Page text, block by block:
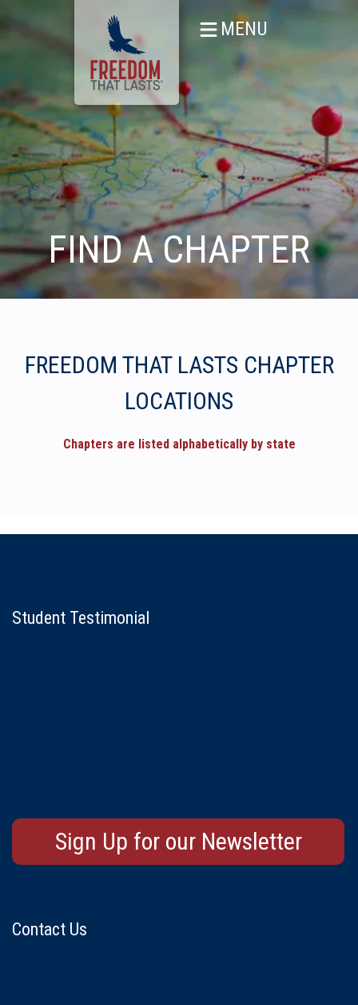
MENU
FIND A CHAPTER
FREEDOM THAT LASTS CHAPTER
LOCATIONS
Chapters are listed alphabetically by state
Contact Us
Student Testimonial
Sign Up for our Newsletter